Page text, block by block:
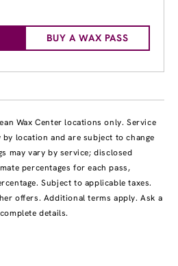
BUY A WAX PASS
Wax Center locations only. Service
by location and are subject to change
may vary by service; disclosed
percentages for each pass,
Subject to applicable taxes.
offers. Additional terms apply. Ask a
details.